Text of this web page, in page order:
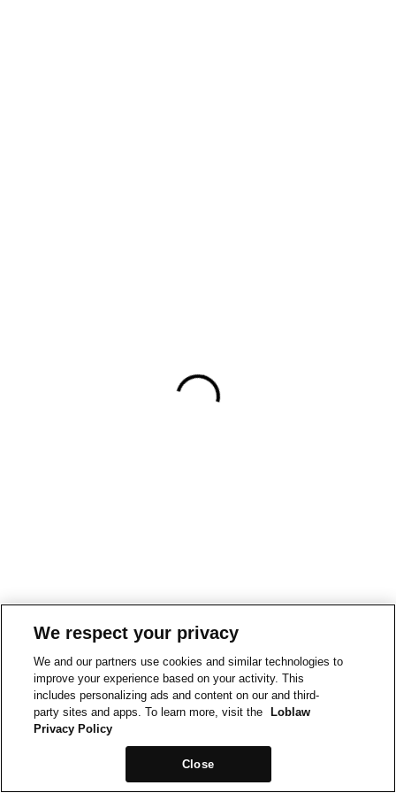
We respect your privacy
We and our partners use cookies and similar technologies to
improve your experience based on your activity. This
includes personalizing ads and content on our and third-
party sites and apps. To learn more, visit the
Loblaw
Privacy Policy
Close